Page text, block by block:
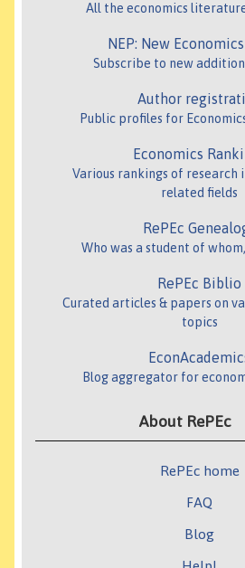
All the economics
NEP: New
Subscribe to new
Author
Public profiles for
Economics
Various rankings of research
related fields
RePEc
Who was a student of
RePEc Biblio
Curated articles & papers on
topics
Blog aggregator for
About RePEc
RePEc home
FAQ
Blog